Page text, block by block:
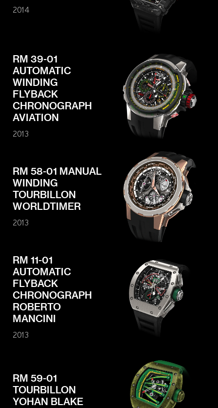
2014
RM 39-01
AUTOMATIC
WINDING
FLYBACK
CHRONOGRAPH
AVIATION
2013
RM 58-01 MANUAL
WINDING
TOURBILLON
WORLDTIMER
2013
RM 11-01
AUTOMATIC
FLYBACK
CHRONOGRAPH
ROBERTO
MANCINI
2013
RM 59-01
TOURBILLON
YOHAN BLAKE